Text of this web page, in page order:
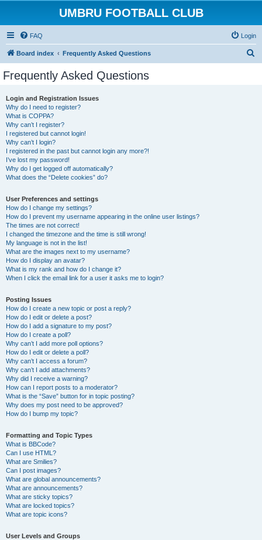
UMBRU FOOTBALL CLUB
FAQ Login
Board index Frequently Asked Questions
Frequently Asked Questions
Login and Registration Issues
Why do I need to register?
What is COPPA?
Why can’t I register?
I registered but cannot login!
Why can’t I login?
I registered in the past but cannot login any more?!
I’ve lost my password!
Why do I get logged off automatically?
What does the “Delete cookies” do?
User Preferences and settings
How do I change my settings?
How do I prevent my username appearing in the online user listings?
The times are not correct!
I changed the timezone and the time is still wrong!
My language is not in the list!
What are the images next to my username?
How do I display an avatar?
What is my rank and how do I change it?
When I click the email link for a user it asks me to login?
Posting Issues
How do I create a new topic or post a reply?
How do I edit or delete a post?
How do I add a signature to my post?
How do I create a poll?
Why can’t I add more poll options?
How do I edit or delete a poll?
Why can’t I access a forum?
Why can’t I add attachments?
Why did I receive a warning?
How can I report posts to a moderator?
What is the “Save” button for in topic posting?
Why does my post need to be approved?
How do I bump my topic?
Formatting and Topic Types
What is BBCode?
Can I use HTML?
What are Smilies?
Can I post images?
What are global announcements?
What are announcements?
What are sticky topics?
What are locked topics?
What are topic icons?
User Levels and Groups